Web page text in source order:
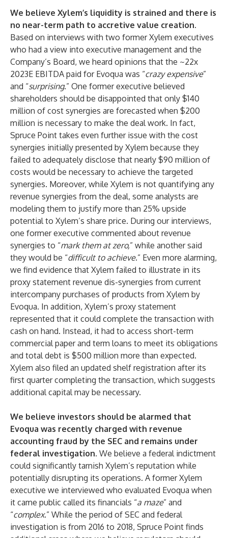
We believe Xylem’s liquidity is strained and there is
no near-term path to accretive value creation.
Based on interviews with two former Xylem executives
who had a view into executive management and the
Company’s Board, we heard opinions that the ~22x
2023E EBITDA paid for Evoqua was “crazy expensive”
and “surprising.” One former executive believed
shareholders should be disappointed that only $140
million of cost synergies are forecasted when $200
million is necessary to make the deal work. In fact,
Spruce Point takes even further issue with the cost
synergies initially presented by Xylem because they
failed to adequately disclose that nearly $90 million of
costs would be necessary to achieve the targeted
synergies. Moreover, while Xylem is not quantifying any
revenue synergies from the deal, some analysts are
modeling them to justify more than 25% upside
potential to Xylem’s share price. During our interviews,
one former executive commented about revenue
synergies to “mark them at zero,” while another said
they would be “difficult to achieve.” Even more alarming,
we find evidence that Xylem failed to illustrate in its
proxy statement revenue dis-synergies from current
intercompany purchases of products from Xylem by
Evoqua. In addition, Xylem’s proxy statement
represented that it could complete the transaction with
cash on hand. Instead, it had to access short-term
commercial paper and term loans to meet its obligations
and total debt is $500 million more than expected.
Xylem also filed an updated shelf registration after its
first quarter completing the transaction, which suggests
additional capital may be necessary.
We believe investors should be alarmed that
Evoqua was recently charged with revenue
accounting fraud by the SEC and remains under
federal investigation. We believe a federal indictment
could significantly tarnish Xylem’s reputation while
potentially disrupting its operations. A former Xylem
executive we interviewed who evaluated Evoqua when
it came public called its financials “a maze” and
“complex.” While the period of SEC and federal
investigation is from 2016 to 2018, Spruce Point finds